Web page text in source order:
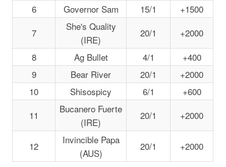
6
Governor Sam 15/1
+1500
7
She's Quality
(IRE)
20/1
+2000
8
Ag Bullet 4/1
+400
9
Bear River 20/1
+2000
10
Shisospicy 6/1
+600
11
Bucanero Fuerte
(IRE)
20/1 +2000
12
Invincible Papa
(AUS)
20/1 +2000